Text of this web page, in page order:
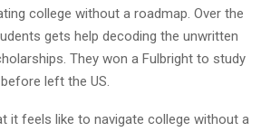
college without a roadmap. Over the
gets help decoding the unwritten
They won a Fulbright to study
left the US.
it feels like to navigate college without a